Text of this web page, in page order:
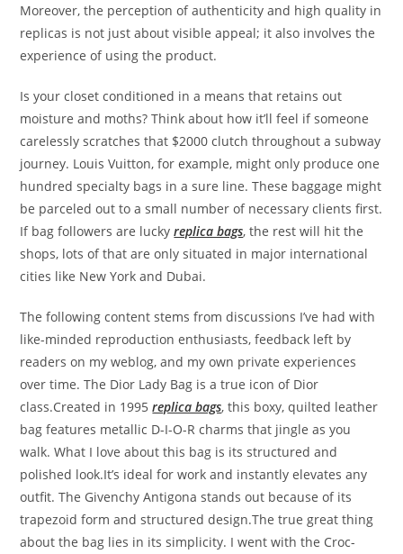
Moreover, the perception of authenticity and high quality in
replicas is not just about visible appeal; it also involves the
experience of using the product.
Is your closet conditioned in a means that retains out
moisture and moths? Think about how it’ll feel if someone
carelessly scratches that $2000 clutch throughout a subway
journey. Louis Vuitton, for example, might only produce one
hundred specialty bags in a sure line. These baggage might
be parceled out to a small number of necessary clients first.
If bag followers are luckyreplica bags, the rest will hit the
shops, lots of that are only situated in major international
cities like New York and Dubai.
The following content stems from discussions I’ve had with
like-minded reproduction enthusiasts, feedback left by
readers on my weblog, and my own private experiences
over time. The Dior Lady Bag is a true icon of Dior
class.Created in 1995replica bags, this boxy, quilted leather
bag features metallic D-I-O-R charms that jingle as you
walk. What I love about this bag is its structured and
polished look.It’s ideal for work and instantly elevates any
outfit. The Givenchy Antigona stands out because of its
trapezoid form and structured design.The true great thing
about the bag lies in its simplicity. I went with the Croc-